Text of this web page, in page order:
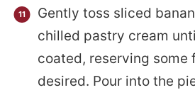
Gently toss sliced
chilled pastry cream
coated, reserving some
desired. Pour into the